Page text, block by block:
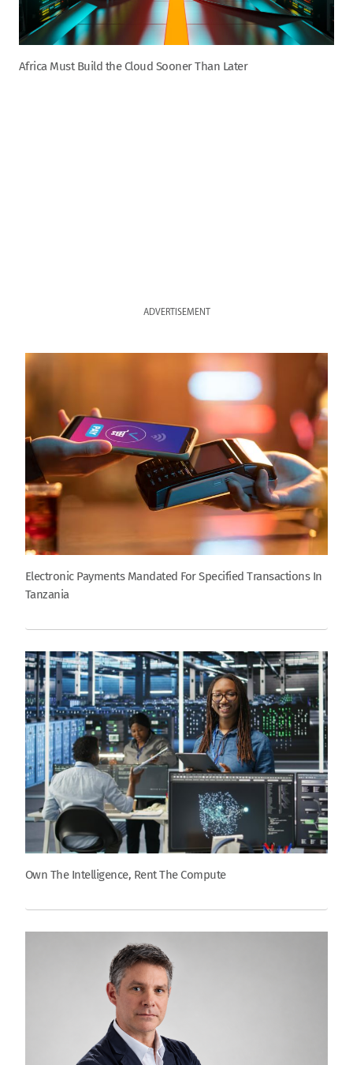
Africa Must Build the Cloud Sooner Than Later
ADVERTISEMENT
Electronic Payments Mandated For Specified Transactions In
Tanzania
Own The Intelligence, Rent The Compute